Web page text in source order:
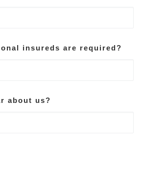
insureds are required?
about us?